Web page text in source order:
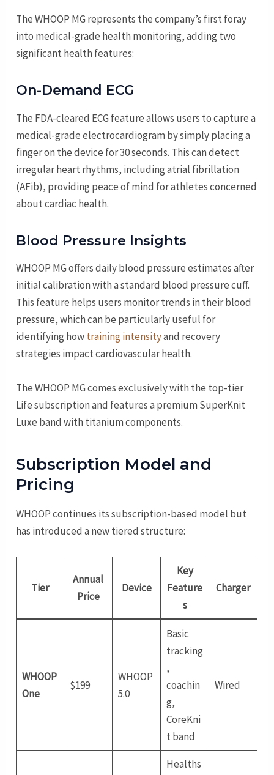
The WHOOP MG represents the company’s first foray
into medical-grade health monitoring, adding two
significant health features:
On-Demand ECG
The FDA-cleared ECG feature allows users to capture a
medical-grade electrocardiogram by simply placing a
finger on the device for 30 seconds. This can detect
irregular heart rhythms, including atrial fibrillation
(AFib), providing peace of mind for athletes concerned
about cardiac health.
Blood Pressure Insights
WHOOP MG offers daily blood pressure estimates after
initial calibration with a standard blood pressure cuff.
This feature helps users monitor trends in their blood
pressure, which can be particularly useful for
identifying howtraining intensityand recovery
strategies impact cardiovascular health.
The WHOOP MG comes exclusively with the top-tier
Life subscription and features a premium SuperKnit
Luxe band with titanium components.
Subscription Model and
Pricing
WHOOP continues its subscription-based model but
has introduced a new tiered structure:
Tier
Annual
Price
Device
Key
Feature
s
Charger
WHOOP
One
$199
WHOOP
5.0
Basic
tracking
,
coachin
g,
CoreKni
t band
Wired
Healths